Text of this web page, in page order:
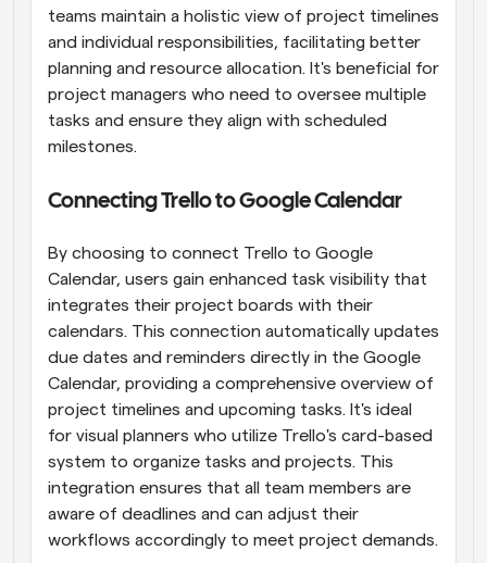
teams maintain a holistic view of project timelines
and individual responsibilities, facilitating better
planning and resource allocation. It's beneficial for
project managers who need to oversee multiple
tasks and ensure they align with scheduled
milestones.
Connecting Trello to Google Calendar
By choosing to connect Trello to Google
Calendar, users gain enhanced task visibility that
integrates their project boards with their
calendars. This connection automatically updates
due dates and reminders directly in the Google
Calendar, providing a comprehensive overview of
project timelines and upcoming tasks. It's ideal
for visual planners who utilize Trello's card-based
system to organize tasks and projects. This
integration ensures that all team members are
aware of deadlines and can adjust their
workflows accordingly to meet project demands.